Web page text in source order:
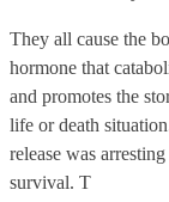
They all cause the
hormone that
and promotes the
life or death
release was
survival. T